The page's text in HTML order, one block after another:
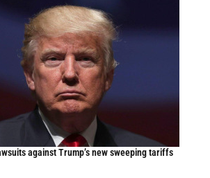
against Trump’s new sweeping tariffs